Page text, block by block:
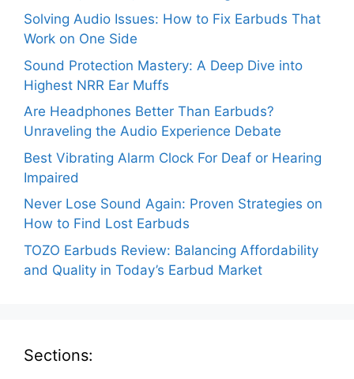
Solving Audio Issues: How to Fix Earbuds That
Work on One Side
Sound Protection Mastery: A Deep Dive into
Highest NRR Ear Muffs
Are Headphones Better Than Earbuds?
Unraveling the Audio Experience Debate
Best Vibrating Alarm Clock For Deaf or Hearing
Impaired
Never Lose Sound Again: Proven Strategies on
How to Find Lost Earbuds
TOZO Earbuds Review: Balancing Affordability
and Quality in Today’s Earbud Market
Sections: